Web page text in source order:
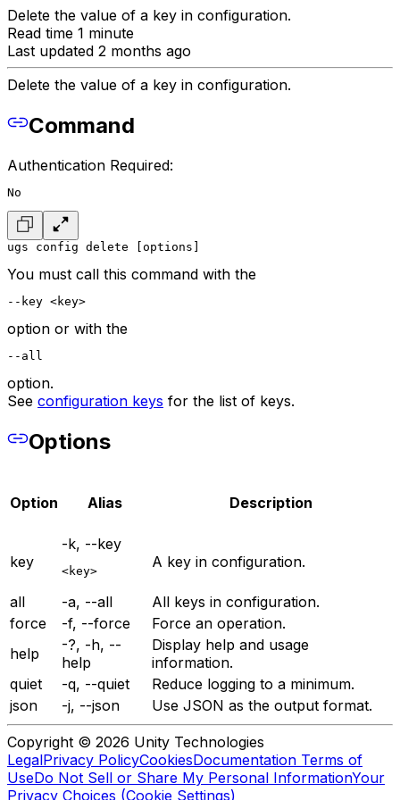
Delete the value of a key in configuration.
Read time 1 minute
Last updated 2 months ago
Delete the value of a key in configuration.
Command
Authentication Required:
No
ugs config delete [options]
You must call this command with the
--key <key>
option or with the
--all
option.
See configuration keys for the list of keys.
Options
Option Alias Description
key
-k, --key
<key>
A key in configuration.
all -a, --all
All keys in configuration.
force
-f, --force
Force an operation.
help
-?, -h, --
help
Display help and usage
information.
quiet
-q, --quiet
Reduce logging to a minimum.
json
-j, --json Use JSON as the output format.
Copyright © 2026 Unity Technologies
LegalPrivacy PolicyCookiesDocumentation Terms of
UseDo Not Sell or Share My Personal InformationYour
Privacy Choices (Cookie Settings)